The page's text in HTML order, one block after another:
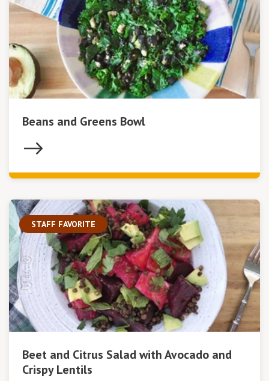
Beans and Greens Bowl
STAFF FAVORITE
Beet and Citrus Salad with Avocado and
Crispy Lentils